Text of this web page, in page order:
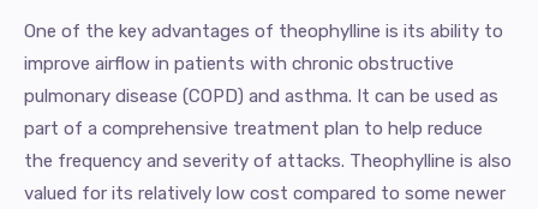
One of the key advantages of theophylline is its ability to
improve airflow in patients with chronic obstructive
pulmonary disease (COPD) and asthma. It can be used as
part of a comprehensive treatment plan to help reduce
the frequency and severity of attacks. Theophylline is also
valued for its relatively low cost compared to some newer